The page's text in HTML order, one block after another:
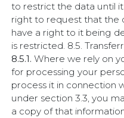
to restrict the data until it
right to request that the
have a right to it being
is restricted. 8.5.
8.5.1.Where we rely on
for processing your
process it in connection
under section 3.3, you
a copy of that